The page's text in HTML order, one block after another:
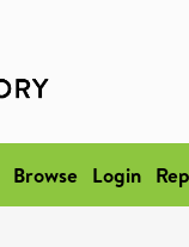
Browse Login